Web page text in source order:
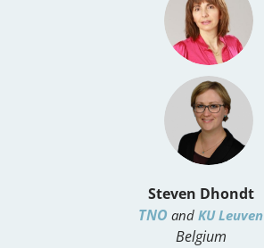
Steven Dhondt
TNO and KU Leuven
Belgium